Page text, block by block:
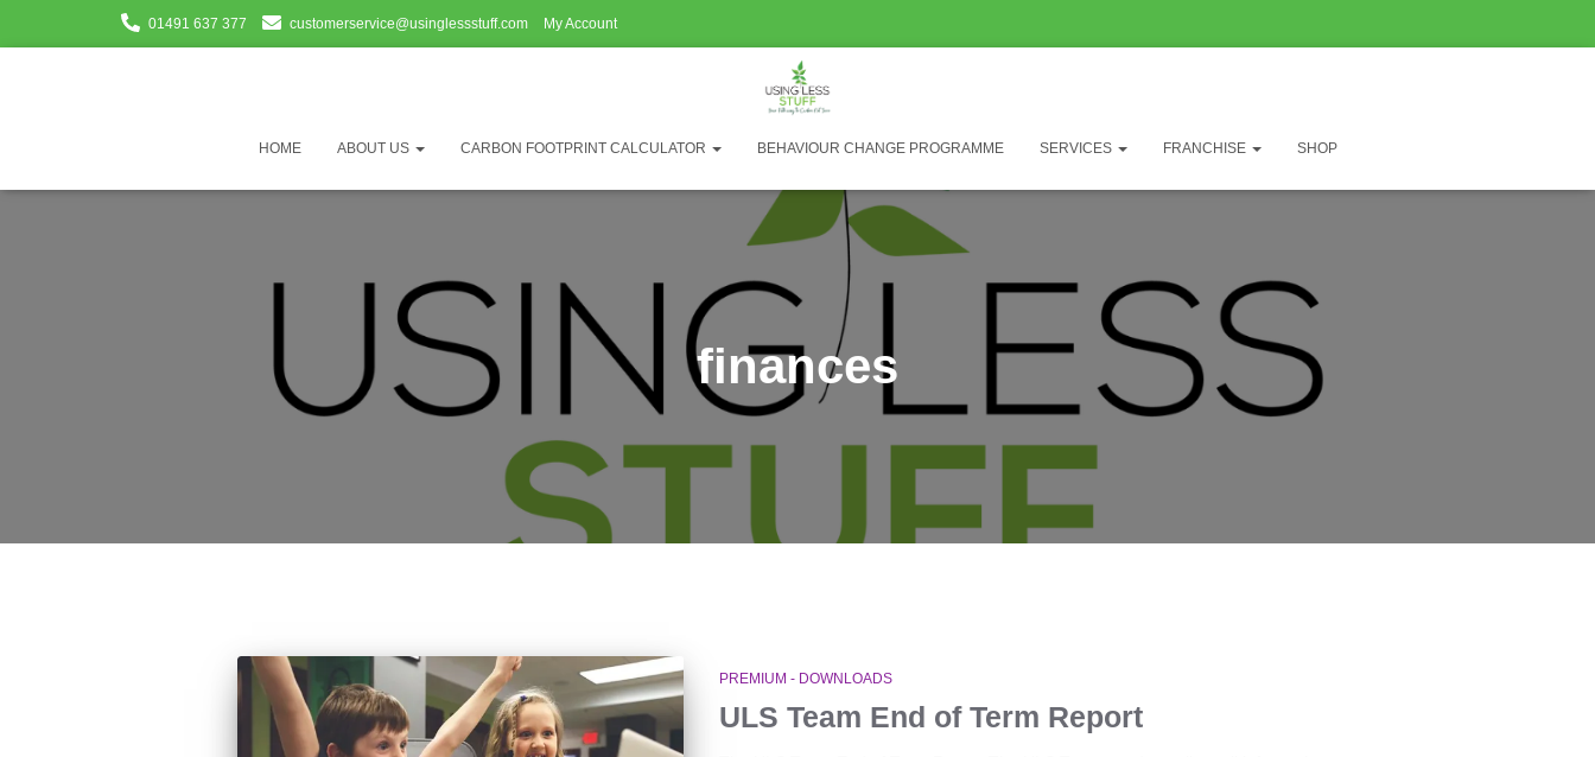
01491 637 377 customerservice@usinglessstuff.com My Account
HOME ABOUT US CARBON FOOTPRINT CALCULATOR BEHAVIOUR CHANGE PROGRAMME SERVICES FRANCHISE SHOP
finances
PREMIUM - DOWNLOADS
ULS Team End of Term Report